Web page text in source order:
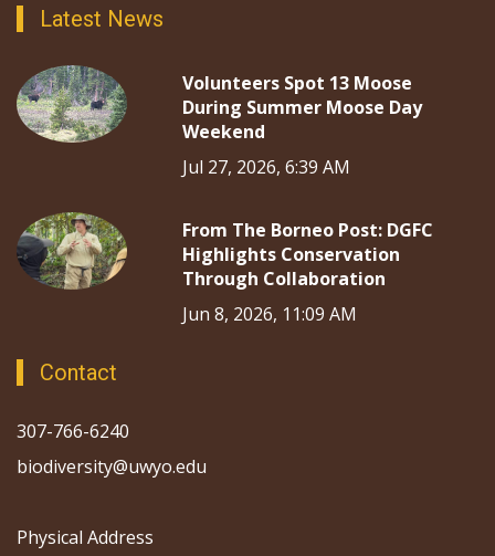
Latest News
Volunteers Spot 13 Moose
During Summer Moose Day
Weekend
Jul 27, 2026, 6:39 AM
From The Borneo Post: DGFC
Highlights Conservation
Through Collaboration
Jun 8, 2026, 11:09 AM
Contact
307-766-6240
biodiversity@uwyo.edu
Physical Address